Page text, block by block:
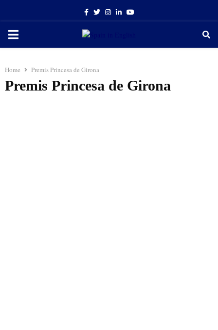
Facebook
TwitterInstagram
LinkedinYoutube
PRIMARY
Home Premis Princesa de Girona
Premis Princesa de Girona